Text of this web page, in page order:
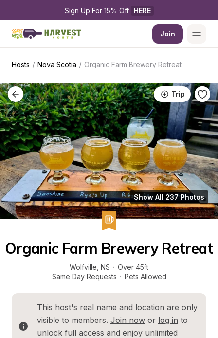
Sign Up For 15% Off HERE
Join
Hosts / Nova Scotia / Organic Farm Brewery Retreat
Trip
Show All 237 Photos
Organic Farm Brewery Retreat
Wolfville NS · Over 45ft
Same Day Requests · Pets Allowed
This host's real name and location are only
visible to members. Join now or log in to
unlock full access and enjoy unlimited